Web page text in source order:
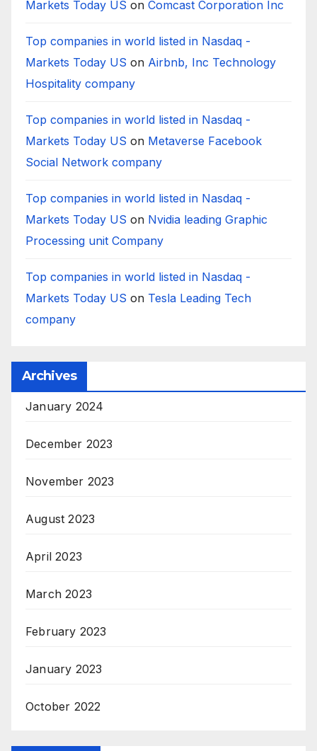
Markets Today US on Comcast Corporation Inc
Top companies in world listed in Nasdaq -
Markets Today US on Airbnb, Inc Technology
Hospitality company
Top companies in world listed in Nasdaq -
Markets Today US on Metaverse Facebook
Social Network company
Top companies in world listed in Nasdaq -
Markets Today US on Nvidia leading Graphic
Processing unit Company
Top companies in world listed in Nasdaq -
Markets Today US on Tesla Leading Tech
company
Archives
January 2024
December 2023
November 2023
August 2023
April 2023
March 2023
February 2023
January 2023
October 2022